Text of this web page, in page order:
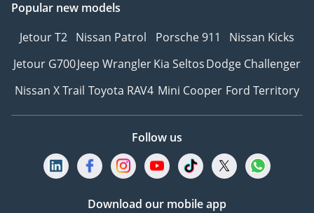
Popular new models
Jetour T2 Nissan Patrol Porsche 911
Nissan Kicks
Jetour G700Jeep WranglerKia SeltosDodge Challenger
Nissan X Trail Toyota RAV4 Mini Cooper Ford Territory
Follow us
Download our mobile app